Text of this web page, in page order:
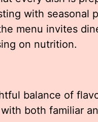
with seasonal
menu invites
on nutrition.
balance of
both familiar